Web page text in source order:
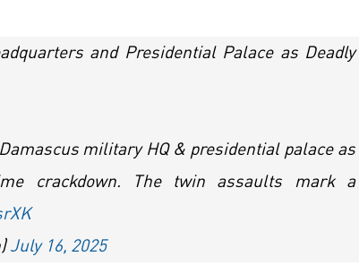
and Presidential Palace as Deadly
military HQ & presidential palace as
crackdown. The twin assaults mark a
July 16, 2025